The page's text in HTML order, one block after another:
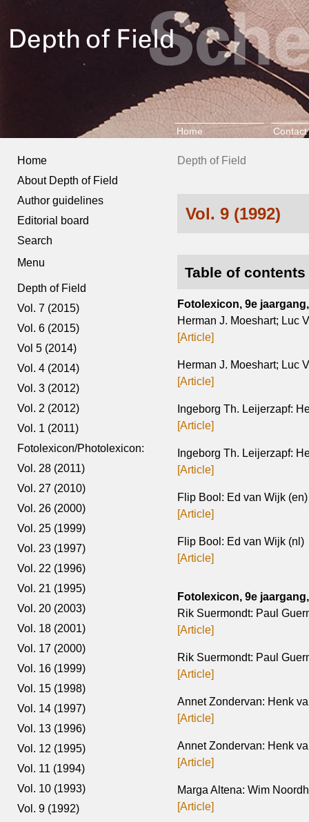
Home Contact
Home
About Depth of Field
Author guidelines
Editorial board
Search
Menu
Depth of Field
Vol. 7 (2015)
Vol. 6 (2015)
Vol 5 (2014)
Vol. 4 (2014)
Vol. 3 (2012)
Vol. 2 (2012)
Vol. 1 (2011)
Fotolexicon/Photolexicon:
Vol. 28 (2011)
Vol. 27 (2010)
Vol. 26 (2000)
Vol. 25 (1999)
Vol. 23 (1997)
Vol. 22 (1996)
Vol. 21 (1995)
Vol. 20 (2003)
Vol. 18 (2001)
Vol. 17 (2000)
Vol. 16 (1999)
Vol. 15 (1998)
Vol. 14 (1997)
Vol. 13 (1996)
Vol. 12 (1995)
Vol. 11 (1994)
Vol. 10 (1993)
Vol. 9 (1992)
Depth of Field
Vol. 9 (1992)
Table of
Fotolexicon, 9e
Herman J. Moeshart; Luc
[Article]
Herman J. Moeshart; Luc
[Article]
Ingeborg Th. Leijerzapf:
[Article]
Ingeborg Th. Leijerzapf:
[Article]
Flip Bool: Ed van Wijk (en)
[Article]
Flip Bool: Ed van Wijk (nl)
[Article]
Fotolexicon, 9e
Rik Suermondt: Paul
[Article]
Rik Suermondt: Paul
[Article]
Annet Zondervan: Henk
[Article]
Annet Zondervan: Henk
[Article]
Marga Altena: Wim
[Article]